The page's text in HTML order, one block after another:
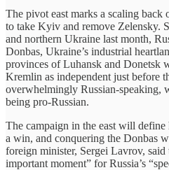
The pivot east marks a scaling back
to take Kyiv and remove Zelensky.
and northern Ukraine last month,
Donbas, Ukraine’s industrial
provinces of Luhansk and Donetsk
Kremlin as independent just before
overwhelmingly Russian-speaking,
being pro-Russian.
The campaign in the east will
a win, and conquering the Donbas
foreign minister, Sergei Lavrov,
important moment” for Russia’s